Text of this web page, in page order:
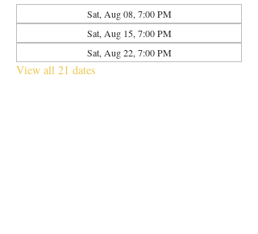
Sat, Aug 08, 7:00 PM
Sat, Aug 15, 7:00 PM
Sat, Aug 22, 7:00 PM
View all 21 dates